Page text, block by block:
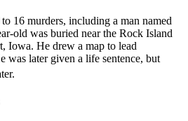
16 murders, including a man named
old was buried near the Rock Island
Iowa. He drew a map to lead
was later given a life sentence, but